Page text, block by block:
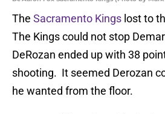
The Sacramento Kings lost to
The Kings could not stop
DeRozan ended up with 38
shooting. It seemed Derozan
he wanted from the floor.